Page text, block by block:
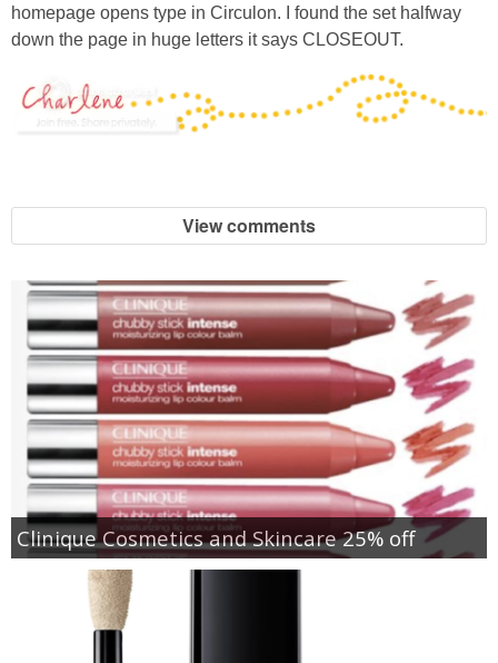
homepage opens type in Circulon. I found the set halfway
down the page in huge letters it says CLOSEOUT.
View comments
Clinique Cosmetics and Skincare 25% off